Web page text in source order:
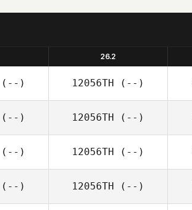
26.2
(--) 12056TH (--)
(--) 12056TH (--)
(--) 12056TH (--)
(--) 12056TH (--)